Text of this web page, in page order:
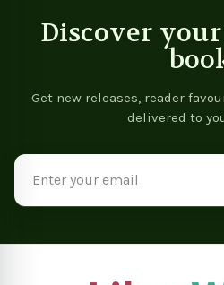
Discover
Get new releases, reader
delivered to